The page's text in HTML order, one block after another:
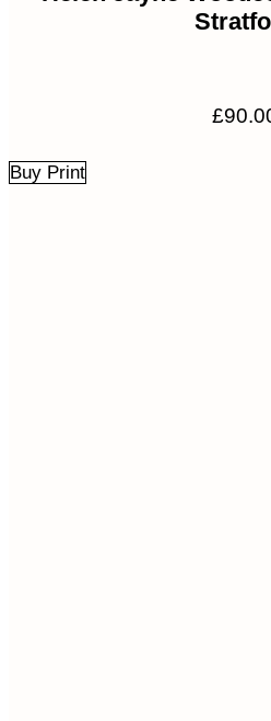
£
Buy Print